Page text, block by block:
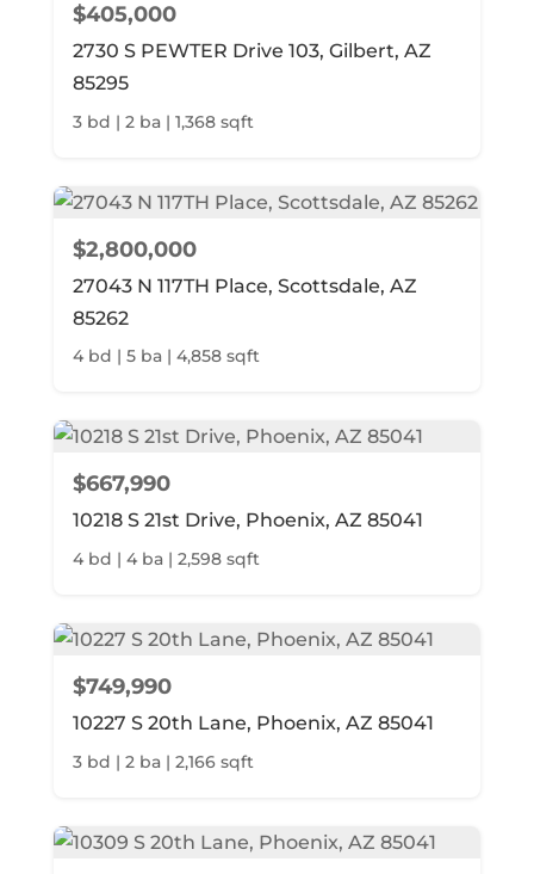
$405,000
2730 S PEWTER Drive 103, Gilbert, AZ
85295
3 bd | 2 ba | 1,368 sqft
$2,800,000
27043 N 117TH Place, Scottsdale, AZ
85262
4 bd | 5 ba | 4,858 sqft
$667,990
10218 S 21st Drive, Phoenix, AZ 85041
4 bd | 4 ba | 2,598 sqft
$749,990
10227 S 20th Lane, Phoenix, AZ 85041
3 bd | 2 ba | 2,166 sqft